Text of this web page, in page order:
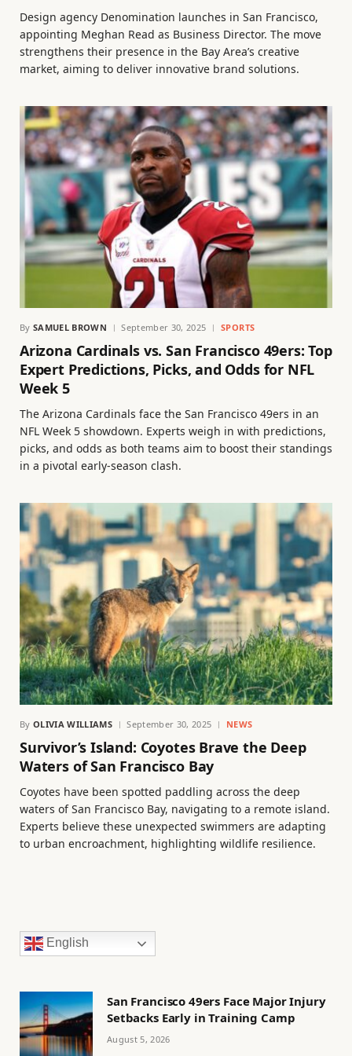
Design agency Denomination launches in San Francisco,
appointing Meghan Read as Business Director. The move
strengthens their presence in the Bay Area’s creative
market, aiming to deliver innovative brand solutions.
By SAMUEL BROWN September 30, 2025 SPORTS
Arizona Cardinals vs. San Francisco 49ers: Top
Expert Predictions, Picks, and Odds for NFL
Week 5
The Arizona Cardinals face the San Francisco 49ers in an
NFL Week 5 showdown. Experts weigh in with predictions,
picks, and odds as both teams aim to boost their standings
in a pivotal early-season clash.
By OLIVIA WILLIAMS September 30, 2025 NEWS
Survivor’s Island: Coyotes Brave the Deep
Waters of San Francisco Bay
Coyotes have been spotted paddling across the deep
waters of San Francisco Bay, navigating to a remote island.
Experts believe these unexpected swimmers are adapting
to urban encroachment, highlighting wildlife resilience.
English
San Francisco 49ers Face Major Injury
Setbacks Early in Training Camp
August 5, 2026